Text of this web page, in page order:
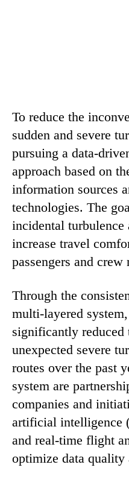
To reduce the
sudden and severe
pursuing a data-
approach based on
information sources
technologies. The
incidental turbulence
increase travel
passengers and crew
Through the
multi-layered
significantly reduced
unexpected severe
routes over the past
system are
companies and
artificial intelligence
and real-time flight
optimize data